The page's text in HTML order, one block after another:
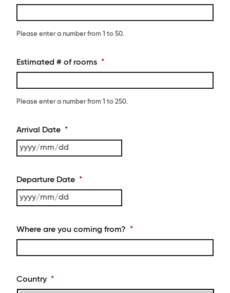
Please enter a number from1 to50.
Estimated # of rooms *
Please enter a number from1 to250.
Arrival Date *
MM
slash
DD
Departure Date *
MM
slash
Where are you coming from? *
Country *